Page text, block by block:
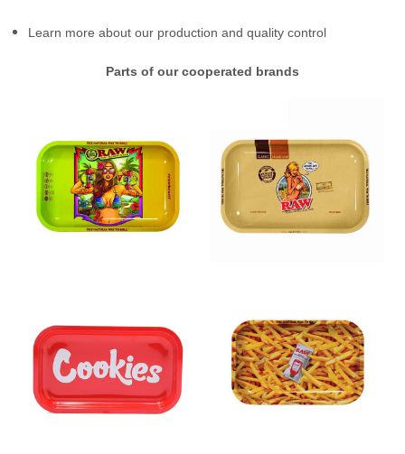
Learn more about our production and quality control
Parts of our cooperated brands